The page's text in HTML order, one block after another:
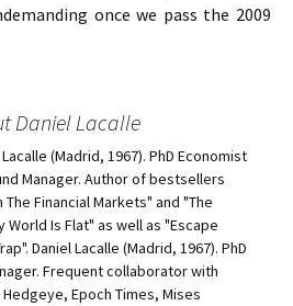
once we pass the 2009
Daniel Lacalle
(Madrid, 1967). PhD Economist
Manager. Author of bestsellers
The Financial Markets" and "The
World Is Flat" as well as "Escape
Daniel Lacalle (Madrid, 1967). PhD
Frequent collaborator with
Hedgeye, Epoch Times, Mises